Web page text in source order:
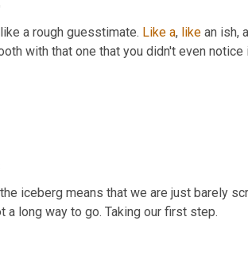
a rough guesstimate. Like a, like an ish,
with that one that you didn't even notice
iceberg means that we are just barely
a long way to go. Taking our first step.